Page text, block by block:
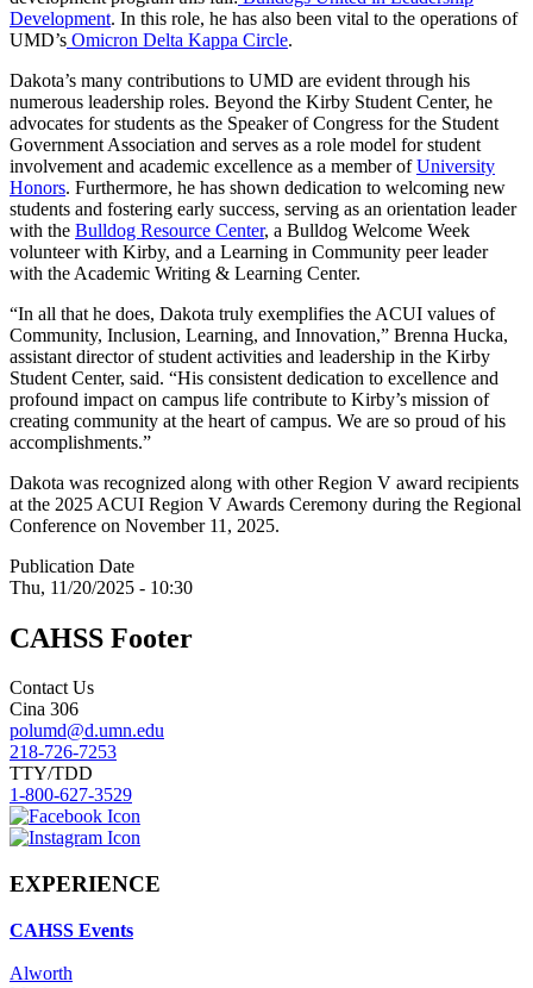
Development. In this role, he has also been vital to the operations of
UMD’s Omicron Delta Kappa Circle.
Dakota’s many contributions to UMD are evident through his
numerous leadership roles. Beyond the Kirby Student Center, he
advocates for students as the Speaker of Congress for the Student
Government Association and serves as a role model for student
involvement and academic excellence as a member ofUniversity
Honors. Furthermore, he has shown dedication to welcoming new
students and fostering early success, serving as an orientation leader
with the Bulldog Resource Center, a Bulldog Welcome Week
volunteer with Kirby, and a Learning in Community peer leader
with the Academic Writing & Learning Center.
“In all that he does, Dakota truly exemplifies the ACUI values of
Community, Inclusion, Learning, and Innovation,” Brenna Hucka,
assistant director of student activities and leadership in the Kirby
Student Center, said. “His consistent dedication to excellence and
profound impact on campus life contribute to Kirby’s mission of
creating community at the heart of campus. We are so proud of his
accomplishments.”
Dakota was recognized along with other Region V award recipients
at the 2025 ACUI Region V Awards Ceremony during the Regional
Conference on November 11, 2025.
Publication Date
Thu, 11/20/2025 - 10:30
CAHSS Footer
Contact Us
Cina 306
polumd@d.umn.edu
218-726-7253
TTY/TDD
1-800-627-3529
EXPERIENCE
CAHSS Events
Alworth